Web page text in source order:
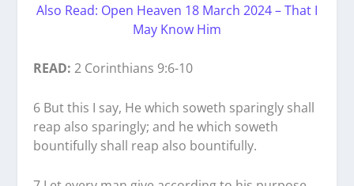
Also Read: Open Heaven 18 March 2024 – That I
May Know Him
READ:2 Corinthians 9:6-10
6 But this I say, He which soweth sparingly shall
reap also sparingly; and he which soweth
bountifully shall reap also bountifully.